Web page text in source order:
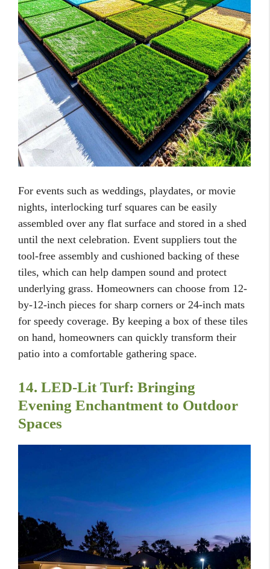
For events such as weddings, playdates, or movie
nights, interlocking turf squares can be easily
assembled over any flat surface and stored in a shed
until the next celebration. Event suppliers tout the
tool-free assembly and cushioned backing of these
tiles, which can help dampen sound and protect
underlying grass. Homeowners can choose from 12-
by-12-inch pieces for sharp corners or 24-inch mats
for speedy coverage. By keeping a box of these tiles
on hand, homeowners can quickly transform their
patio into a comfortable gathering space.
14. LED-Lit Turf: Bringing
Evening Enchantment to Outdoor
Spaces